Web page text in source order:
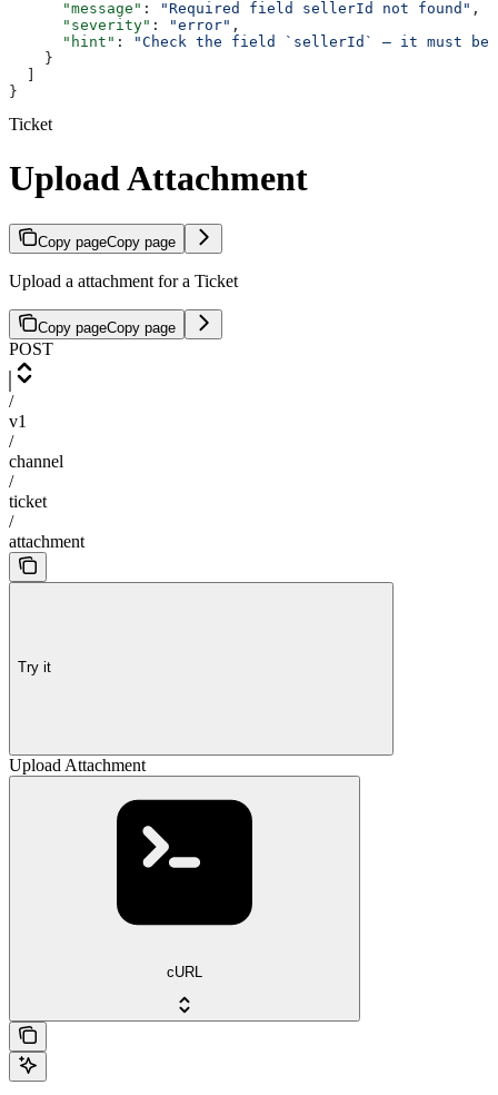
      "message"
: "Required field sellerId not found" ,
      "severity"
: "error" ,
      "hint"
:
"Check the field `sellerId` — it must be
    }
}
Ticket
Upload Attachment
Copy pageCopy page
Upload a attachment for a Ticket
Copy pageCopy page
POST
/
v1
/
channel
/
ticket
/
attachment
Try it
Upload Attachment
cURL